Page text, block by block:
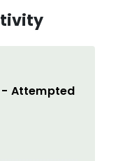
- Attempted